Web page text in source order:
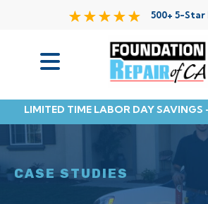
500+ 5-Star
LIMITED TIME LABOR DAY SAVINGS
Service Area
Resources
CASE STUDIES